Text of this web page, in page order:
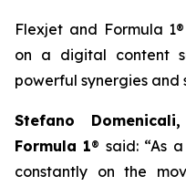
Flexjet and Formula
on a digital content
powerful synergies and
Stefano
Formula 1® said: “As
constantly on the